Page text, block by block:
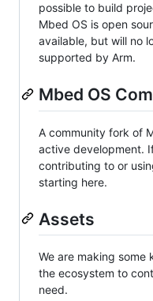
possible to build
Mbed OS is open
available, but will no
supported by Arm.
Mbed OS
A community fork of
active development.
contributing to or
starting here.
Assets
We are making some
the ecosystem to
need.